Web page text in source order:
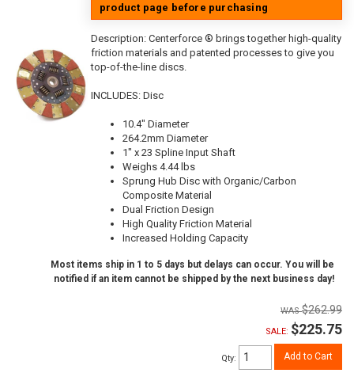
product page before purchasing
Description: Centerforce ® brings together high-quality
friction materials and patented processes to give you
top-of-the-line discs.
INCLUDES: Disc
10.4" Diameter
264.2mm Diameter
1" x 23 Spline Input Shaft
Weighs 4.44 lbs
Sprung Hub Disc with Organic/Carbon
Composite Material
Dual Friction Design
High Quality Friction Material
Increased Holding Capacity
Most items ship in 1 to 5 days but delays can occur. You will be
notified if an item cannot be shipped by the next business day!
$262.99
SALE: $225.75
Qty: Add to Cart